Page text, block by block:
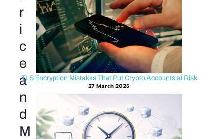
r
i
c
e
a
n
d
M
TLS Encryption Mistakes That Put Crypto Accounts at Risk
27 March 2026